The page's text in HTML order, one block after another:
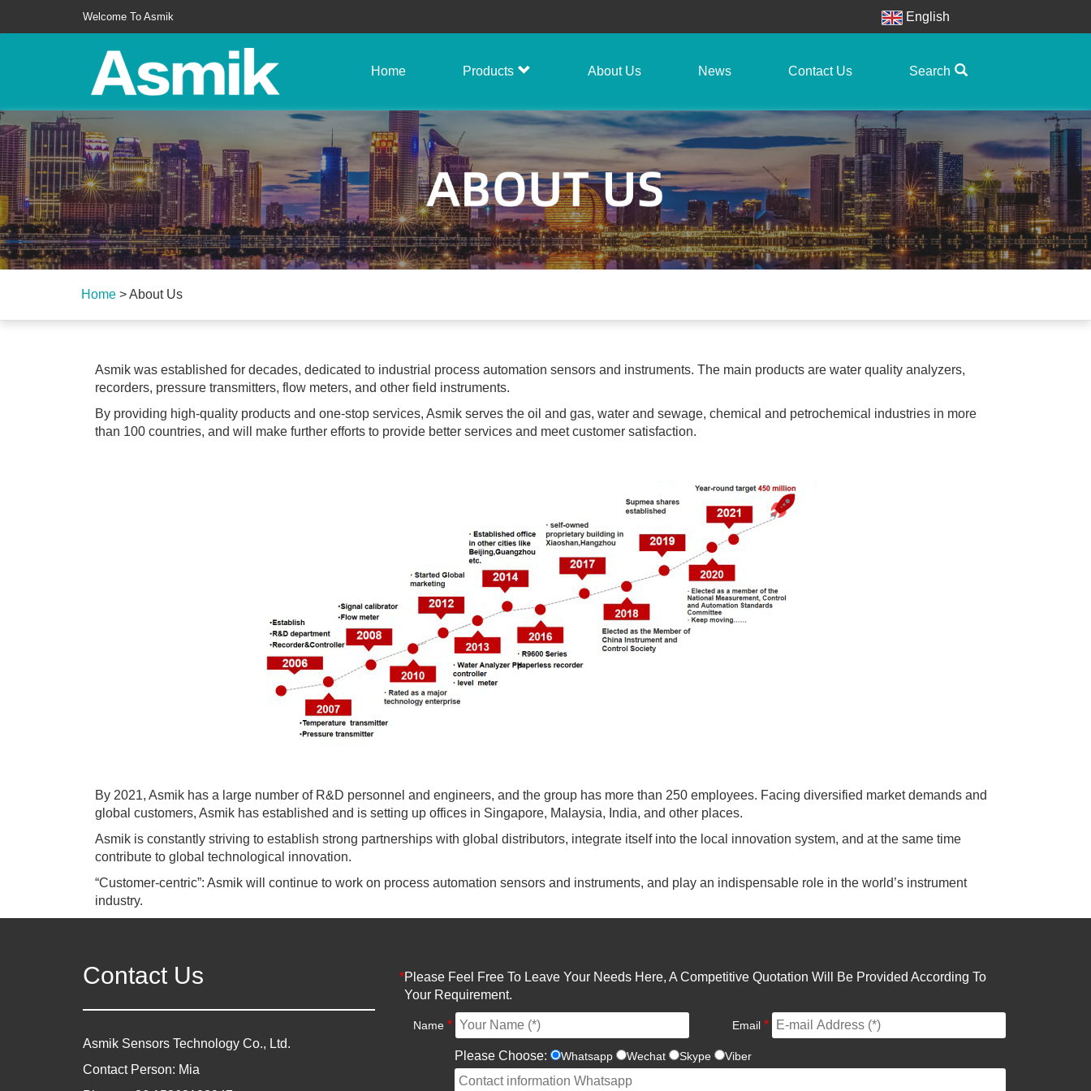
Welcome To Asmik English
Home Products About Us News Contact Us Search
Home >About Us
Asmik was established for decades, dedicated to industrial process automation sensors and instruments. The main products are water quality analyzers,
recorders, pressure transmitters, flow meters, and other field instruments.
By providing high-quality products and one-stop services, Asmik serves the oil and gas, water and sewage, chemical and petrochemical industries in more
than 100 countries, and will make further efforts to provide better services and meet customer satisfaction.
By 2021, Asmik has a large number of R&D personnel and engineers, and the group has more than 250 employees. Facing diversified market demands and
global customers, Asmik has established and is setting up offices in Singapore, Malaysia, India, and other places.
Asmik is constantly striving to establish strong partnerships with global distributors, integrate itself into the local innovation system, and at the same time
contribute to global technological innovation.
“Customer-centric”: Asmik will continue to work on process automation sensors and instruments, and play an indispensable role in the world’s instrument
industry.
Contact Us
Asmik Sensors Technology Co., Ltd.
Contact Person: Mia
*Please Feel Free To Leave Your Needs Here, A Competitive Quotation Will Be Provided According To
Your Requirement.
Name * Email *
Please Choose: Whatsapp Wechat Skype Viber